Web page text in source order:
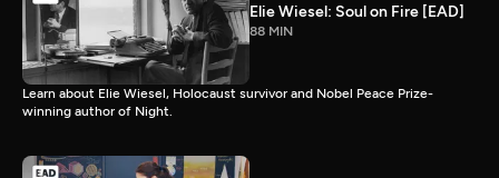
Elie Wiesel: Soul on Fire [EAD]
88 MIN
Learn about Elie Wiesel, Holocaust survivor and Nobel Peace Prize-
winning author of Night.